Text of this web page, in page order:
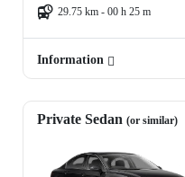
29.75 km - 00 h 25 m
Information
Private Sedan (or similar)